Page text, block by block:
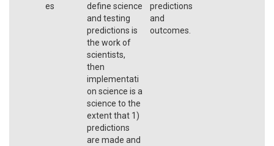
es
define science
and testing
predictions is
the work of
scientists,
then
implementati
on science is a
science to the
extent that 1)
predictions
are made and
predictions
and
outcomes.